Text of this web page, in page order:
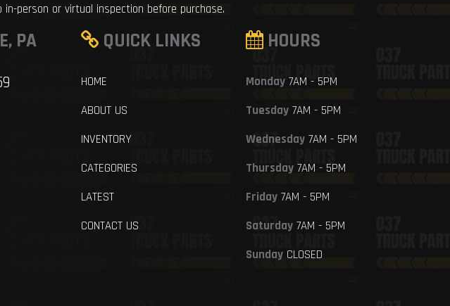
person or virtual inspection before purchase.
PA QUICK LINKS
HOME
ABOUT US
INVENTORY
CATEGORIES
LATEST
CONTACT US
HOURS
Monday7AM - 5PM
Tuesday7AM - 5PM
Wednesday7AM - 5PM
Thursday7AM - 5PM
Friday7AM - 5PM
Saturday7AM - 5PM
SundayCLOSED